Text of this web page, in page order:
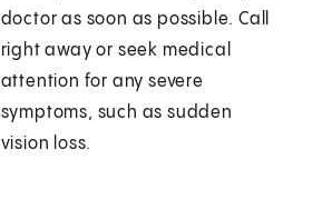
doctor as soon as possible. Call
right away or seek medical
attention for any severe
symptoms, such as sudden
vision loss.